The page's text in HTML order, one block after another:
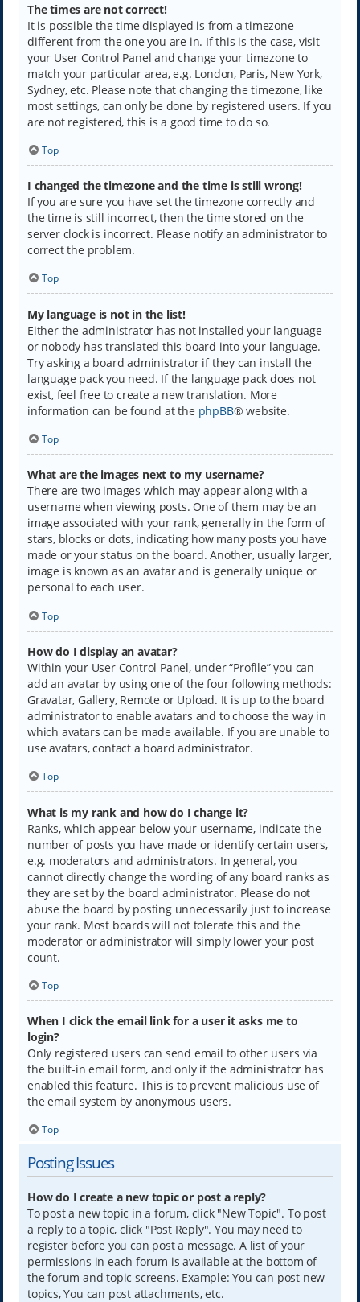
The times are not correct!
It is possible the time displayed is from a timezone
different from the one you are in. If this is the case, visit
your User Control Panel and change your timezone to
match your particular area, e.g. London, Paris, New York,
Sydney, etc. Please note that changing the timezone, like
most settings, can only be done by registered users. If you
are not registered, this is a good time to do so.
Top
I changed the timezone and the time is still wrong!
If you are sure you have set the timezone correctly and
the time is still incorrect, then the time stored on the
server clock is incorrect. Please notify an administrator to
correct the problem.
Top
My language is not in the list!
Either the administrator has not installed your language
or nobody has translated this board into your language.
Try asking a board administrator if they can install the
language pack you need. If the language pack does not
exist, feel free to create a new translation. More
information can be found at the phpBB® website.
Top
What are the images next to my username?
There are two images which may appear along with a
username when viewing posts. One of them may be an
image associated with your rank, generally in the form of
stars, blocks or dots, indicating how many posts you have
made or your status on the board. Another, usually larger,
image is known as an avatar and is generally unique or
personal to each user.
Top
How do I display an avatar?
Within your User Control Panel, under “Profile” you can
add an avatar by using one of the four following methods:
Gravatar, Gallery, Remote or Upload. It is up to the board
administrator to enable avatars and to choose the way in
which avatars can be made available. If you are unable to
use avatars, contact a board administrator.
Top
What is my rank and how do I change it?
Ranks, which appear below your username, indicate the
number of posts you have made or identify certain users,
e.g. moderators and administrators. In general, you
cannot directly change the wording of any board ranks as
they are set by the board administrator. Please do not
abuse the board by posting unnecessarily just to increase
your rank. Most boards will not tolerate this and the
moderator or administrator will simply lower your post
count.
Top
When I click the email link for a user it asks me to
login?
Only registered users can send email to other users via
the built-in email form, and only if the administrator has
enabled this feature. This is to prevent malicious use of
the email system by anonymous users.
Top
Posting Issues
How do I create a new topic or post a reply?
To post a new topic in a forum, click "New Topic". To post
a reply to a topic, click "Post Reply". You may need to
register before you can post a message. A list of your
permissions in each forum is available at the bottom of
the forum and topic screens. Example: You can post new
topics, You can post attachments, etc.